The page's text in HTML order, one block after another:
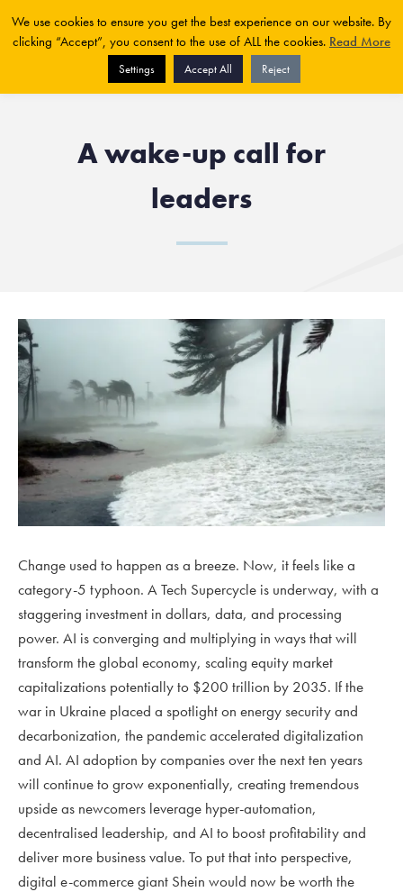
A wake-up call for
leaders
Change used to happen as a breeze. Now, it feels like a
category-5 typhoon. A Tech Supercycle is underway, with a
staggering investment in dollars, data, and processing
power. AI is converging and multiplying in ways that will
transform the global economy, scaling equity market
capitalizations potentially to $200 trillion by 2035. If the
war in Ukraine placed a spotlight on energy security and
decarbonization, the pandemic accelerated digitalization
and AI. AI adoption by companies over the next ten years
will continue to grow exponentially, creating tremendous
upside as newcomers leverage hyper-automation,
decentralised leadership, and AI to boost profitability and
deliver more business value. To put that into perspective,
digital e-commerce giant Shein would now be worth the
We use cookies to ensure you get the best experience on our website. By
clicking “Accept”, you consent to the use of ALL the cookies. Read More
Settings Accept All Reject